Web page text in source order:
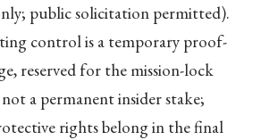
public solicitation permitted).
control is a temporary proof-
reserved for the mission-lock
a permanent insider stake;
rights belong in the final